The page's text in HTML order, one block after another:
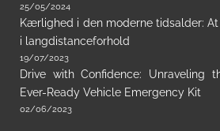
25/05/2024
Kærlighed i den moderne tidsalder:
i langdistanceforhold
19/07/2023
Drive with Confidence: Unraveling
Ever-Ready Vehicle Emergency Kit
02/06/2023